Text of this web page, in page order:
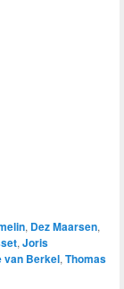
, Dez Maarsen,
, Joris
van Berkel, Thomas